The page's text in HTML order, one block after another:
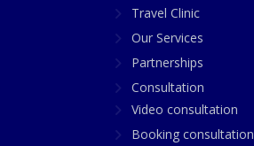
Travel Clinic
Our Services
Partnerships
Consultation
Video consultation
Booking consultation